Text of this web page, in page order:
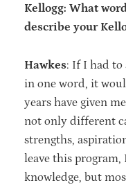
Kellogg: What
describe your
Hawkes: If I had to
in one word, it
years have given
not only different
strengths,
leave this program,
knowledge, but